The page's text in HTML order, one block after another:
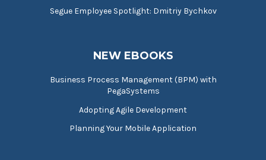
Segue Employee Spotlight: Dmitriy Bychkov
NEW EBOOKS
Business Process Management (BPM) with
PegaSystems
Adopting Agile Development
Planning Your Mobile Application